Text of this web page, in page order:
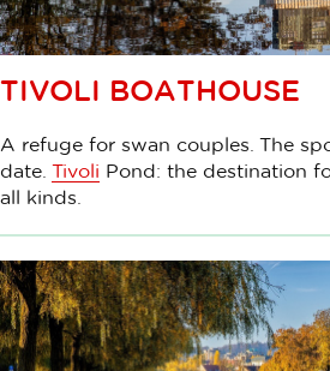
TIVOLI BOATHOUSE
A refuge for swan couples. The
date. Tivoli Pond: the destination
all kinds.